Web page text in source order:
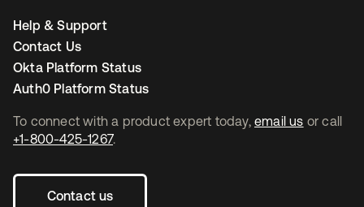
To connect with a product expert today, email us or call
+1-800-425-1267.
Contact us
Help & Support
Contact Us
Okta Platform Status
Auth0 Platform Status